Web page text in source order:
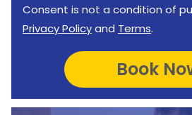
Consent is not a condition of
Privacy Policyand Terms.